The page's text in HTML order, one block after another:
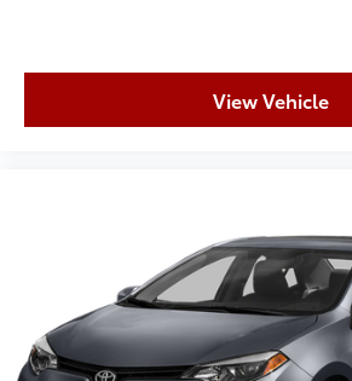
View Vehicle